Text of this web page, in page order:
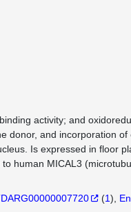
activity; and
donor, and incorporation
Is expressed in floor
human MICAL3
(1)